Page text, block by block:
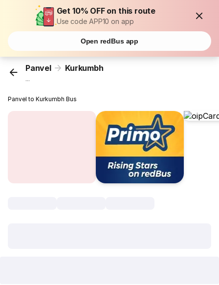
Get 10% OFF on this route
Use code APP10 on app
Open redBus app
Panvel Kurkumbh
...
Panvel to Kurkumbh Bus